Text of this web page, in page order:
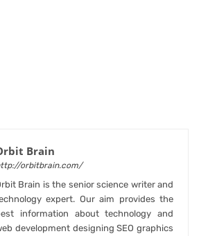
Brain
orbitbrain.com/
Brain is the senior science writer and
expert. Our aim provides the
information about technology and
development designing SEO graphics